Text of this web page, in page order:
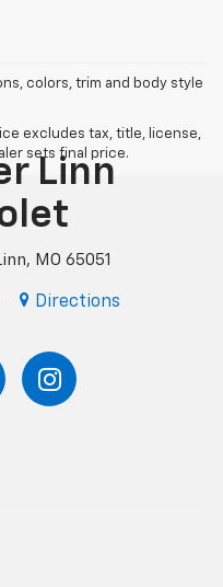
colors, trim and body style
excludes tax, title, license,
sets final price.
Linn
MO 65051
Directions